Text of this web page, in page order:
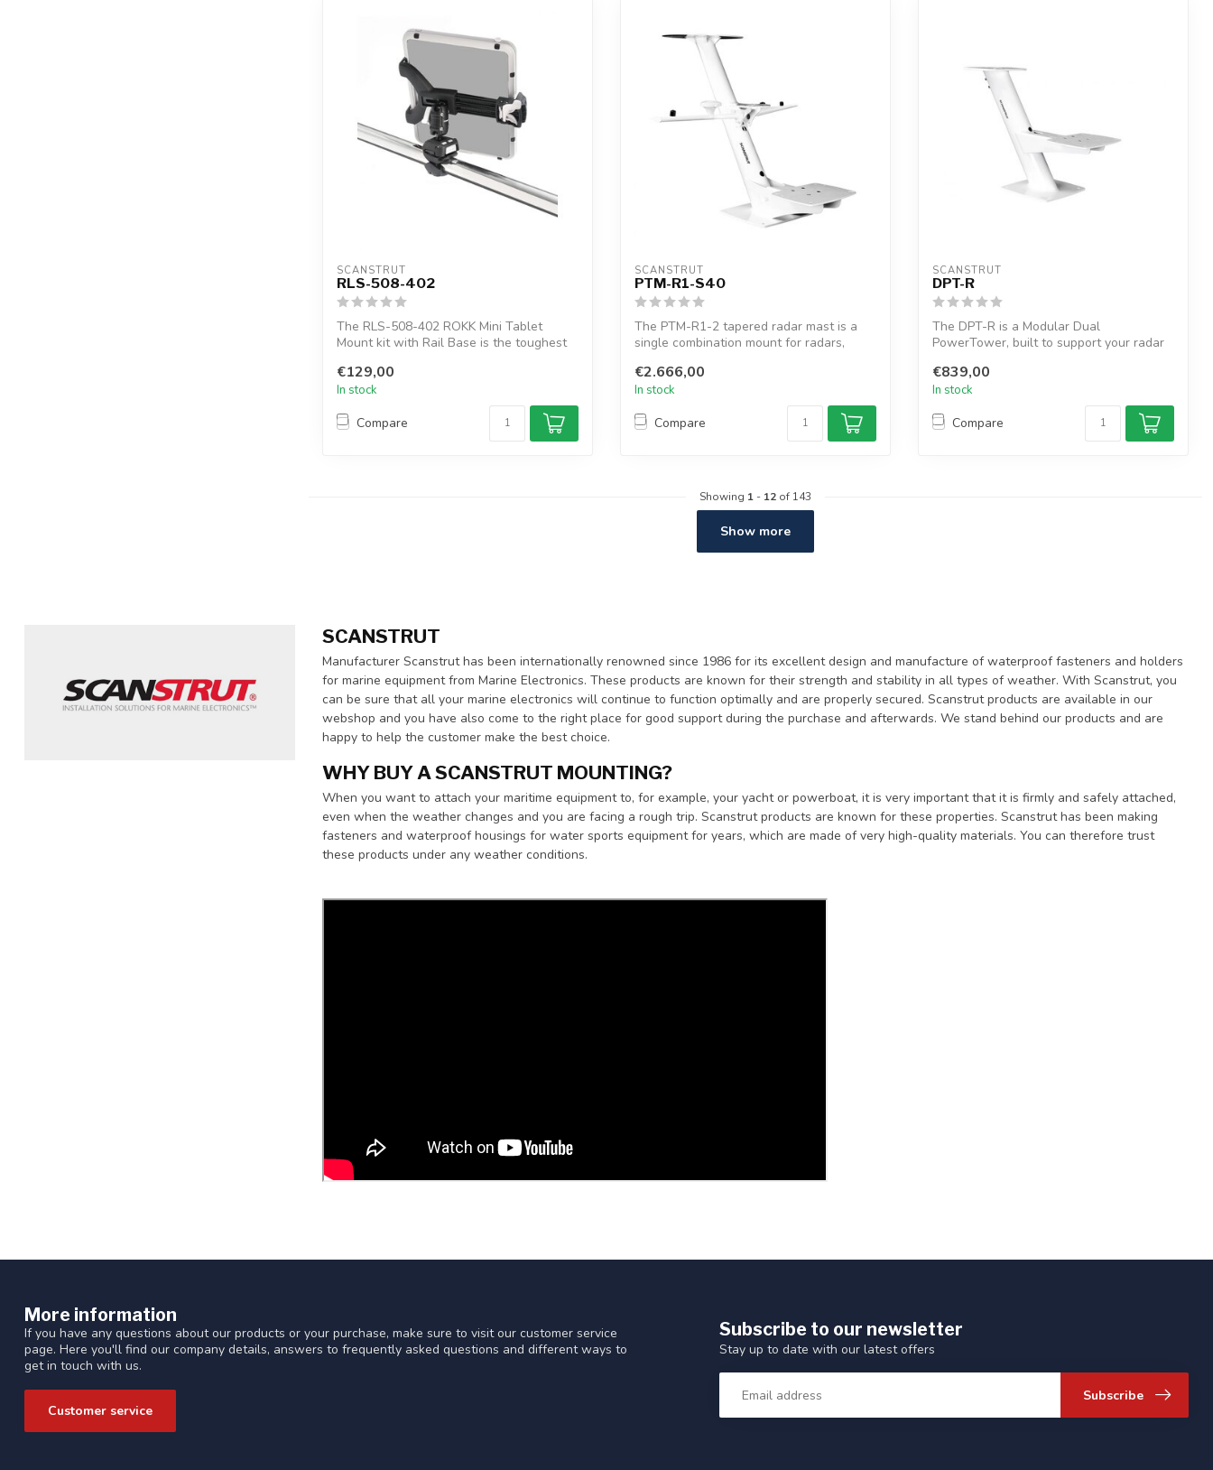
SCANSTRUT
RLS-508-402
The RLS-508-402 ROKK Mini Tablet
Mount kit with Rail Base is the toughest
€129,00
In stock
Compare
SCANSTRUT
PTM-R1-S40
The PTM-R1-2 tapered radar mast is a
single combination mount for radars,
€2.666,00
In stock
Compare
SCANSTRUT
DPT-R
The DPT-R is a Modular Dual
PowerTower, built to support your radar
€839,00
In stock
Compare
Showing 1 - 12 of 143
Show more
SCANSTRUT
Manufacturer Scanstrut has been internationally renowned since 1986 for its excellent design and manufacture of waterproof fasteners and holders
for marine equipment from Marine Electronics. These products are known for their strength and stability in all types of weather. With Scanstrut, you
can be sure that all your marine electronics will continue to function optimally and are properly secured. Scanstrut products are available in our
webshop and you have also come to the right place for good support during the purchase and afterwards. We stand behind our products and are
happy to help the customer make the best choice.
WHY BUY A SCANSTRUT MOUNTING?
When you want to attach your maritime equipment to, for example, your yacht or powerboat, it is very important that it is firmly and safely attached,
even when the weather changes and you are facing a rough trip. Scanstrut products are known for these properties. Scanstrut has been making
fasteners and waterproof housings for water sports equipment for years, which are made of very high-quality materials. You can therefore trust
these products under any weather conditions.
More information
If you have any questions about our products or your purchase, make sure to visit our customer service
page. Here you'll find our company details, answers to frequently asked questions and different ways to
get in touch with us.
Customer service
Subscribe to our newsletter
Stay up to date with our latest offers
Subscribe